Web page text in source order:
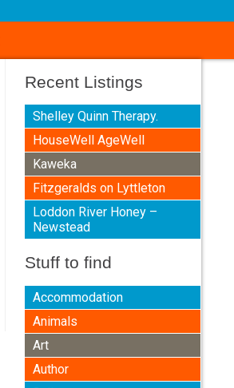
Recent Listings
Shelley Quinn Therapy.
HouseWell AgeWell
Kaweka
Fitzgeralds on Lyttleton
Loddon River Honey –
Newstead
Stuff to find
Accommodation
Animals
Art
Author